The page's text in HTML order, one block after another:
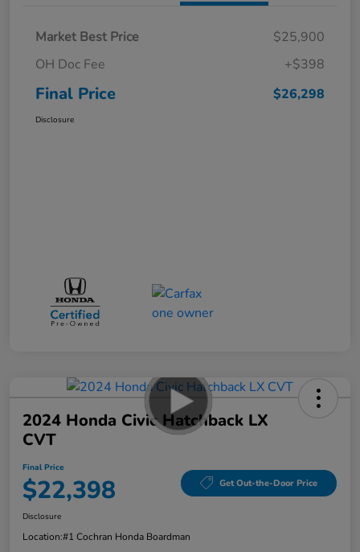
Market Best Price
$25,900
OH Doc Fee
+$398
Final Price $26,298
Disclosure
2024 Honda Civic Hatchback LX
CVT
Final Price
$22,398 Get Out-the-Door Price
Disclosure
Location:#1 Cochran Honda Boardman